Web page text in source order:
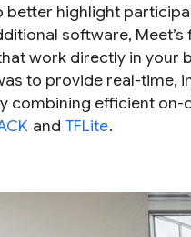
better highlight
software,
work directly in your
to provide real-
combining efficient on-
and TFLite.